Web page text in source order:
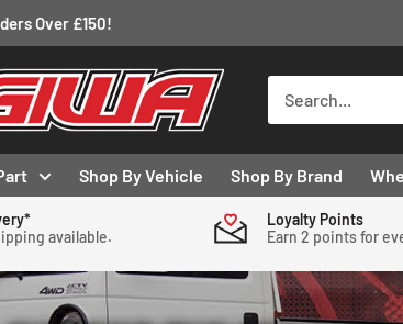
Over £150!
Shop By Vehicle Shop By Brand
available.
Loyalty Points
Earn 2 points for